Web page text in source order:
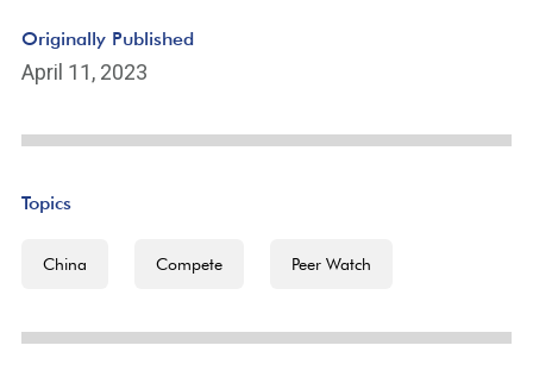
Originally Published
April 11, 2023
Topics
China Compete Peer Watch